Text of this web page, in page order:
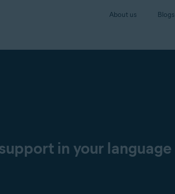
About us Blogs
in your language